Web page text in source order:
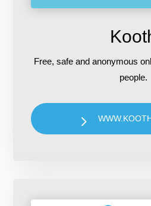
Free, safe and anonymous
people.